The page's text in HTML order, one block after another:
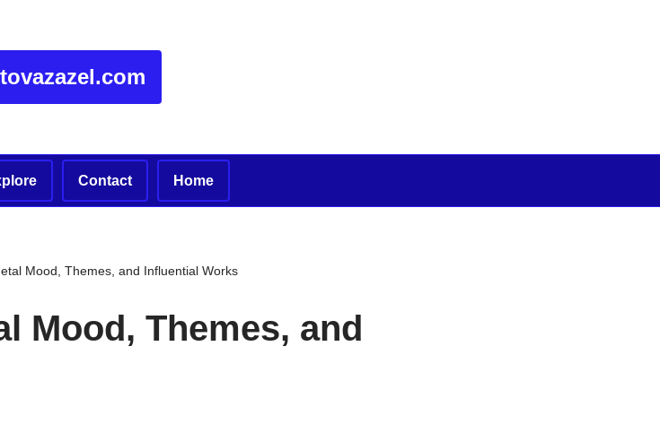
Contact Home
Mood, Themes, and Influential Works
Mood, Themes, and